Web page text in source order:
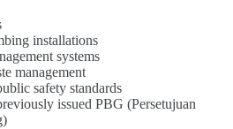
installations
systems
management
safety standards
issued PBG (Persetujuan